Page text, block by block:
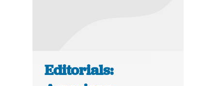
Editorials: